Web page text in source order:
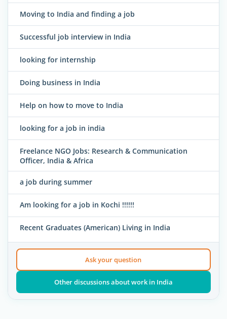
Moving to India and finding a job
Successful job interview in India
looking for internship
Doing business in India
Help on how to move to India
looking for a job in india
Freelance NGO Jobs: Research & Communication
Officer, India & Africa
a job during summer
Am looking for a job in Kochi !!!!!!
Recent Graduates (American) Living in India
Ask your question
Other discussions about work in India